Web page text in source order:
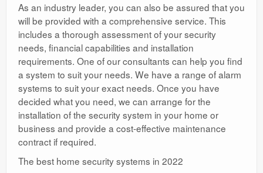
As an industry leader, you can also be assured that you
will be provided with a comprehensive service. This
includes a thorough assessment of your security
needs, financial capabilities and installation
requirements. One of our consultants can help you find
a system to suit your needs. We have a range of alarm
systems to suit your exact needs. Once you have
decided what you need, we can arrange for the
installation of the security system in your home or
business and provide a cost-effective maintenance
contract if required.
The best home security systems in 2022